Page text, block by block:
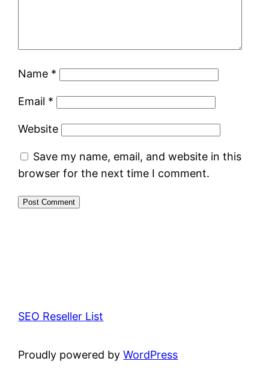
Name *
Email *
Website
Save my name, email, and website in this
browser for the next time I comment.
SEO Reseller List
Proudly powered byWordPress